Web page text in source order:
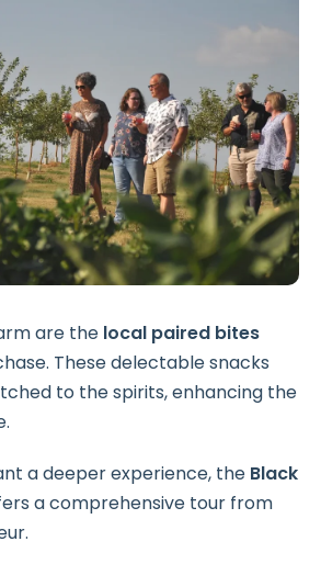
are the local paired bites
These delectable snacks
to the spirits, enhancing the
a deeper experience, the Black
a comprehensive tour from